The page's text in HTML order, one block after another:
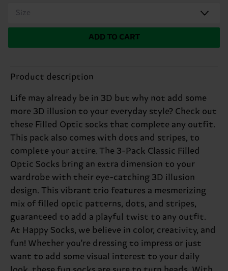
Size
ADD TO CART
Product description
Life may already be in 3D but why not add some
more 3D illusion to your everyday style? Check out
these Filled Optic socks that complete any outfit.
This pack also comes with dots and stripes, to
complete your attire. The 3-Pack Classic Filled
Optic Socks bring an extra dimension to your
wardrobe with their eye-catching 3D illusion
design. This vibrant trio features a mesmerizing
mix of filled optic patterns, dots, and stripes,
guaranteed to add a playful twist to any outfit.
At Happy Socks, we believe in color, creativity, and
fun! Whether you're dressing to impress or just
want to add some visual interest to your daily